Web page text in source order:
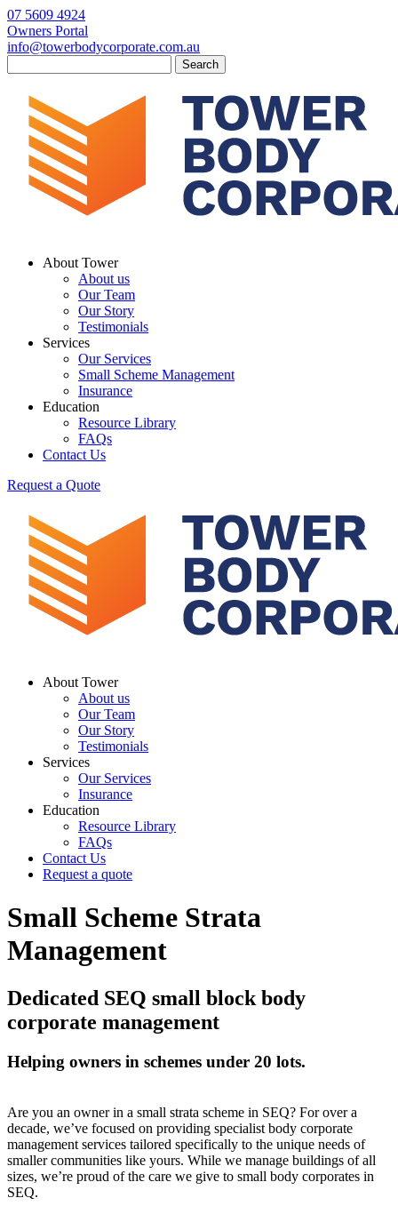
07 5609 4924
Owners Portal
info@towerbodycorporate.com.au
for:
About Tower
About us
Our Team
Our Story
Testimonials
Services
Our Services
Small Scheme Management
Insurance
Education
Resource Library
FAQs
Contact Us
Request a Quote
About Tower
About us
Our Team
Our Story
Testimonials
Services
Our Services
Insurance
Education
Resource Library
FAQs
Contact Us
Request a quote
Small Scheme Strata
Management
Dedicated SEQ small block body
corporate management
Helping owners in schemes under 20 lots.
Are you an owner in a small strata scheme in SEQ? For over a
decade, we’ve focused on providing specialist body corporate
management services tailored specifically to the unique needs of
smaller communities like yours. While we manage buildings of all
sizes, we’re proud of the care we give to small body corporates in
SEQ.